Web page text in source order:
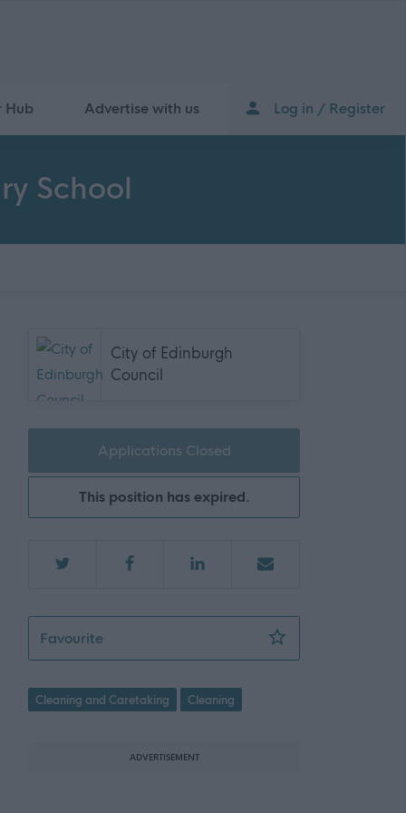
Hub Advertise with us Log in / Register
School
City of Edinburgh
Council
Applications Closed
This position has expired.
FavouriteFlexible Cleaning Operative - Gracemount
Cleaning and Caretaking Cleaning
ADVERTISEMENT